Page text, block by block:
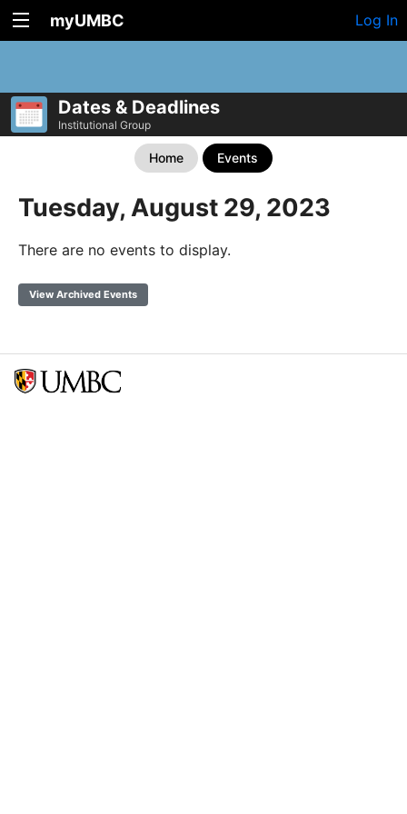
myUMBC Log In
Dates & Deadlines
Institutional Group
Home Events
Tuesday, August 29, 2023
There are no events to display.
View Archived Events